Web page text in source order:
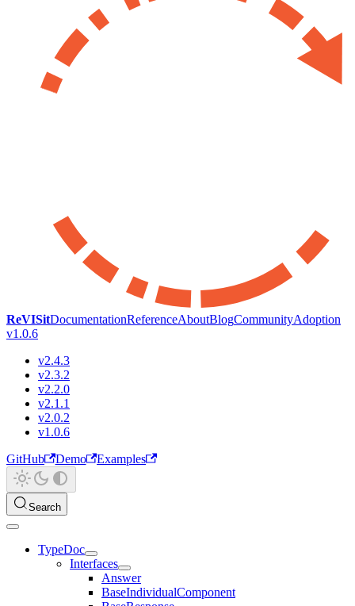
ReVISitDocumentationReferenceAboutBlogCommunityAdoption
v1.0.6
v2.4.3
v2.3.2
v2.2.0
v2.1.1
v2.0.2
v1.0.6
GitHub
Demo Examples
Search
TypeDoc
Interfaces
Answer
BaseIndividualComponent